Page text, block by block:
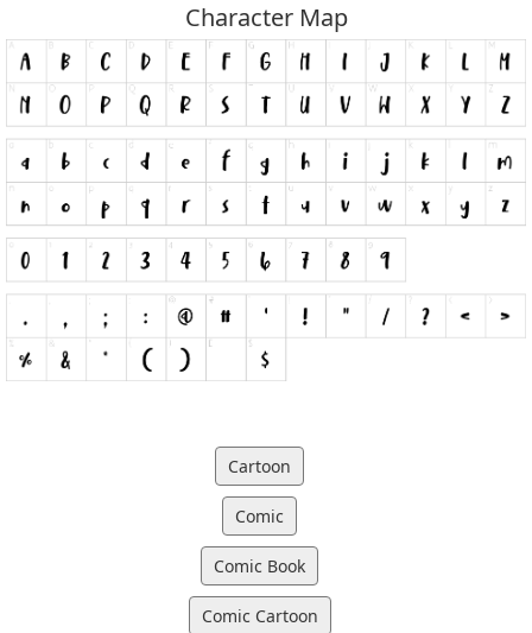
Character Map
Cartoon
Comic
Comic Book
Comic Cartoon